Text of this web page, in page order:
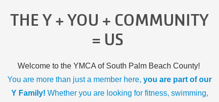
THE Y + YOU + COMMUNITY
= US
Welcome to the YMCA of South Palm Beach County!
You are more than just a member here, you are part of our
Y Family! Whether you are looking for fitness, swimming,